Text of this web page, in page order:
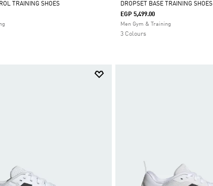
TRAINING SHOES
Selected
DROPSET BASE TRAINING SHOES
EGP 5,499.00
Men Gym & Training
3 Colours